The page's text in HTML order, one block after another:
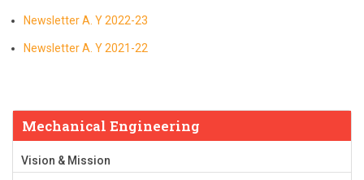
Newsletter A. Y 2022-23
Newsletter A. Y 2021-22
Mechanical Engineering
Vision & Mission